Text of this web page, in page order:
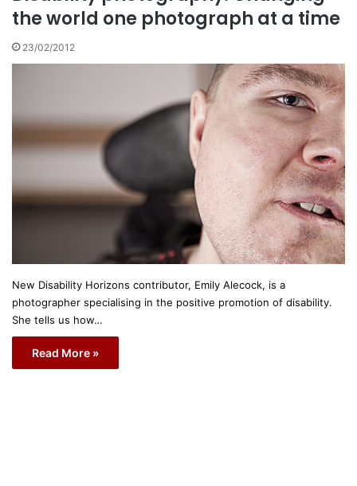
the world one photograph at a time
23/02/2012
New Disability Horizons contributor, Emily Alecock, is a
photographer specialising in the positive promotion of disability.
She tells us how…
Read More »